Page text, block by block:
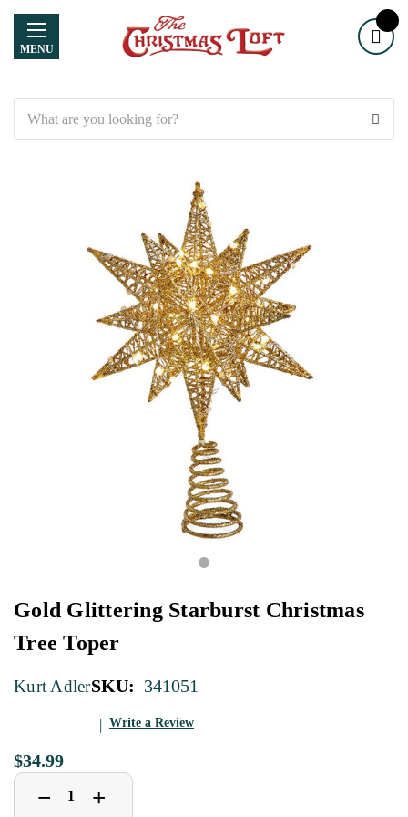
MENU
Gold Glittering Starburst Christmas
Tree Toper
Kurt AdlerSKU: 341051
Write a Review
$34.99
Decrease
Quantity
− Increase
Quantity
+